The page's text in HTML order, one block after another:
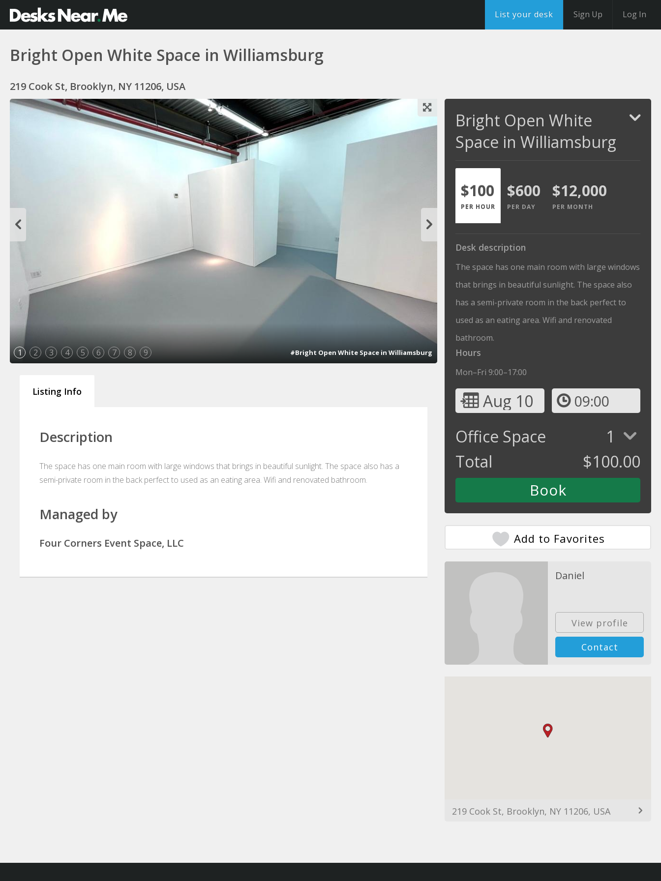
List your desk Sign Up Log In
Bright Open White Space in Williamsburg
219 Cook St, Brooklyn, NY 11206, USA
1 2 3 4 5 6 7 8 9 #Bright Open White Space in Williamsburg
Listing Info
Description
The space has one main room with large windows that brings in beautiful sunlight. The space also has a
semi-private room in the back perfect to used as an eating area. Wifi and renovated bathroom.
Managed by
Four Corners Event Space, LLC
Bright Open White
Space in Williamsburg
$100
PER HOUR
$600
PER DAY
$12,000
PER MONTH
Desk description
The space has one main room with large windows
that brings in beautiful sunlight. The space also
has a semi-private room in the back perfect to
used as an eating area. Wifi and renovated
bathroom.
Hours
Mon–Fri 9:00–17:00
Aug 10 09:00
Office Space
1
Total
$100.00
Add to Favorites
Daniel
View profile
Contact
219 Cook St, Brooklyn, NY 11206, USA